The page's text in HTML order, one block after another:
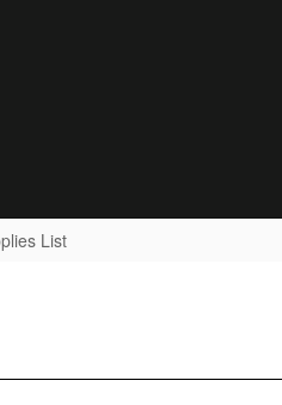
List